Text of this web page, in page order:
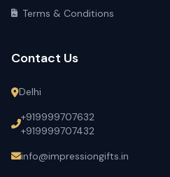
Terms & Conditions
Contact Us
Delhi
+919999707632
+919999707432
info@impressiongifts.in